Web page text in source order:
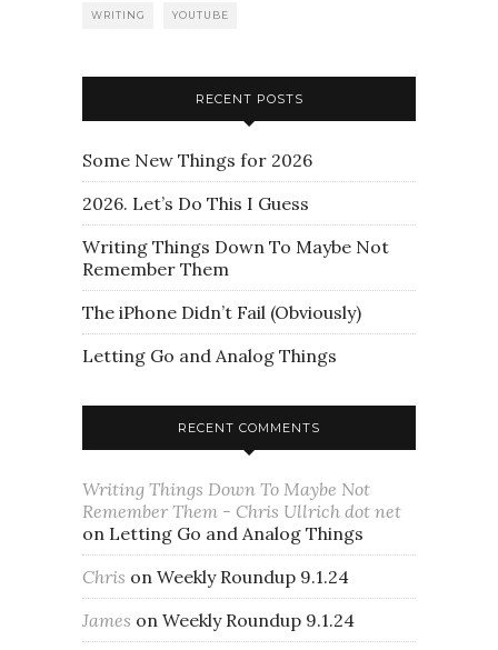
WRITING YOUTUBE
RECENT POSTS
Some New Things for 2026
2026. Let’s Do This I Guess
Writing Things Down To Maybe Not
Remember Them
The iPhone Didn’t Fail (Obviously)
Letting Go and Analog Things
RECENT COMMENTS
Writing Things Down To Maybe Not
Remember Them - Chris Ullrich dot net
on Letting Go and Analog Things
Chris on Weekly Roundup 9.1.24
James on Weekly Roundup 9.1.24